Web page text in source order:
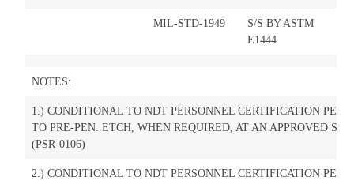
MIL-STD-1949
S/S BY ASTM
E1444
NOTES:
1.) CONDITIONAL TO NDT PERSONNEL CERTIFICATION PER
TO PRE-PEN. ETCH, WHEN REQUIRED, AT AN APPROVED
(PSR-0106)
2.) CONDITIONAL TO NDT PERSONNEL CERTIFICATION PER